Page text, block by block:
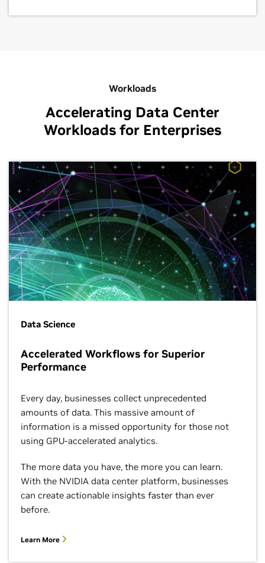
Workloads
Accelerating Data Center
Workloads for Enterprises
Data Science
Accelerated Workflows for Superior
Performance
Every day, businesses collect unprecedented
amounts of data. This massive amount of
information is a missed opportunity for those not
using GPU-accelerated analytics.
The more data you have, the more you can learn.
With the NVIDIA data center platform, businesses
can create actionable insights faster than ever
before.
Learn More